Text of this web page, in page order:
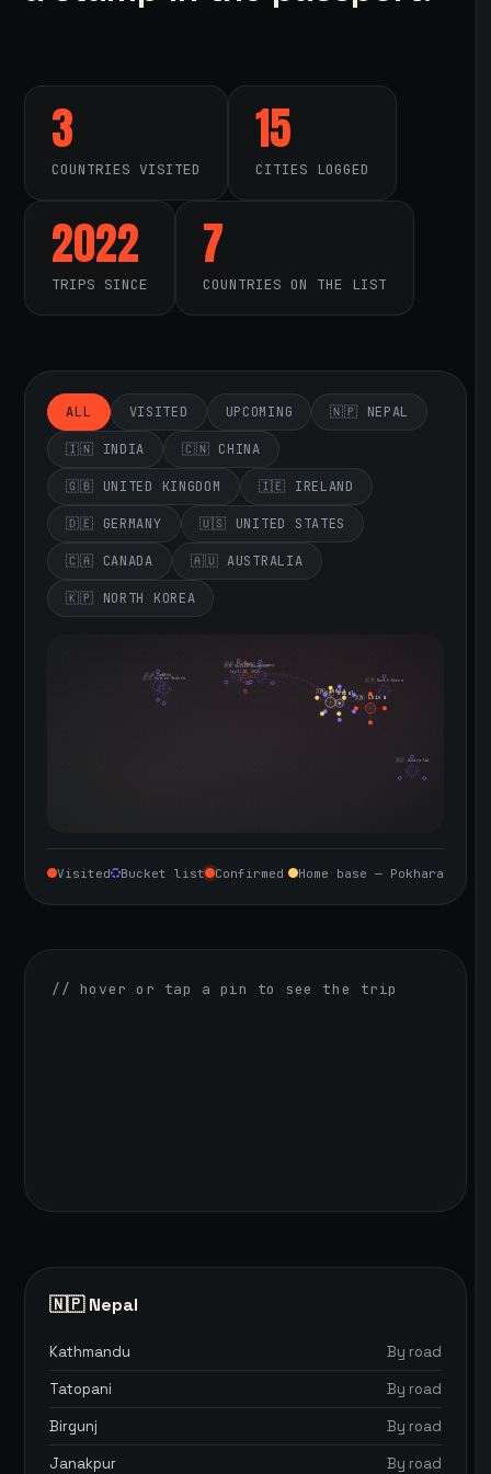
3
COUNTRIES VISITED
15
CITIES LOGGED
2022
TRIPS SINCE
7
COUNTRIES ON THE LIST
ALL VISITED UPCOMING 🇳🇵 NEPAL
🇮🇳 INDIA 🇨🇳 CHINA
🇬🇧 UNITED KINGDOM 🇮🇪 IRELAND
🇩🇪 GERMANY 🇺🇸 UNITED STATES
🇨🇦 CANADA 🇦🇺 AUSTRALIA
🇰🇵 NORTH KOREA
🇳🇵 Nepal
🇮🇳 India
🇨🇳 China
🇬🇧 United Kingdom
Sept 10, 2026
🇮🇪 Ireland🇩🇪 Germany
🇺🇸 United States
🇨🇦 Canada
🇦🇺 Australia
🇰🇵 North Korea
Visited Bucket list Confirmed Home base — Pokhara
// hover or tap a pin to see the trip
🇳🇵 Nepal
Kathmandu
By road
Tatopani
By road
Birgunj
By road
Janakpur
By road